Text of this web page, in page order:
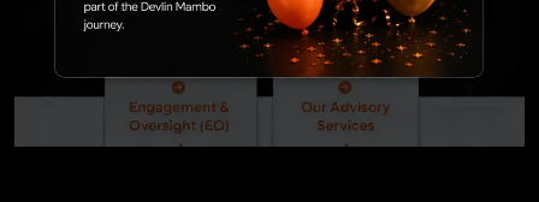
About the author
Graeme Devlin